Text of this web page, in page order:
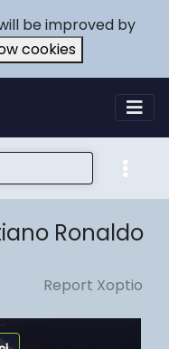
be improved by
cookies
Ronaldo
Report Xoptio